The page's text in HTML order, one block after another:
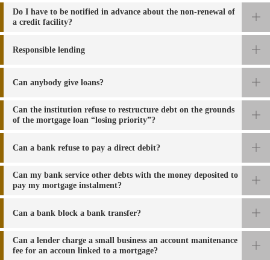
Do I have to be notified in advance about the non-renewal of
a credit facility?
Responsible lending
Can anybody give loans?
Can the institution refuse to restructure debt on the grounds
of the mortgage loan “losing priority”?
Can a bank refuse to pay a direct debit?
Can my bank service other debts with the money deposited to
pay my mortgage instalment?
Can a bank block a bank transfer?
Can a lender charge a small business an account manitenance
fee for an accoun linked to a mortgage?